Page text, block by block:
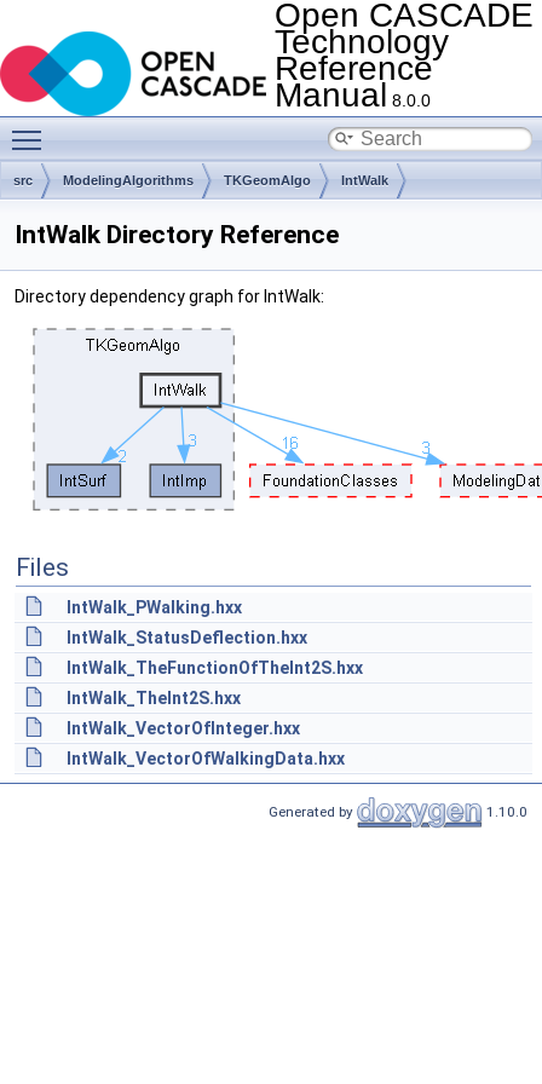
Open CASCADE
Technology
Reference
Manual 8.0.0
src ModelingAlgorithms TKGeomAlgo IntWalk
IntWalk Directory Reference
Directory dependency graph for IntWalk:
Files
IntWalk_PWalking.hxx
IntWalk_StatusDeflection.hxx
IntWalk_TheFunctionOfTheInt2S.hxx
IntWalk_TheInt2S.hxx
IntWalk_VectorOfInteger.hxx
IntWalk_VectorOfWalkingData.hxx
Generated by 1.10.0